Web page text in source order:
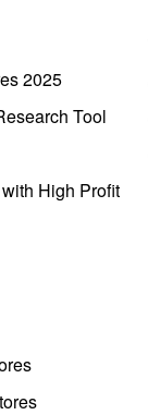
2025
Tool
High Profit